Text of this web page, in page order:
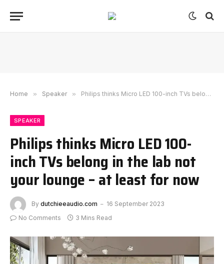
Home » Speaker » Philips thinks Micro LED 100-inch TVs belong in the lab not your lounge – at least for now
SPEAKER
Philips thinks Micro LED 100-
inch TVs belong in the lab not
your lounge – at least for now
By dutchieeaudio.com
16 September 2023
No Comments
3 Mins Read